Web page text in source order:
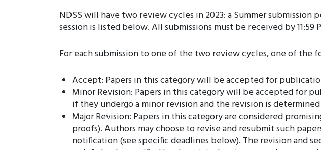
NDSS will have two review cycles in 2023: a Summer
session is listed below. All submissions must be received by
For each submission to one of the two review cycles, one of the
Accept: Papers in this category will be accepted for
Minor Revision: Papers in this category will be accepted for
if they undergo a minor revision and the revision is
Major Revision: Papers in this category are considered
proofs). Authors may choose to revise and resubmit such
notification (see specific deadlines below). The revision and